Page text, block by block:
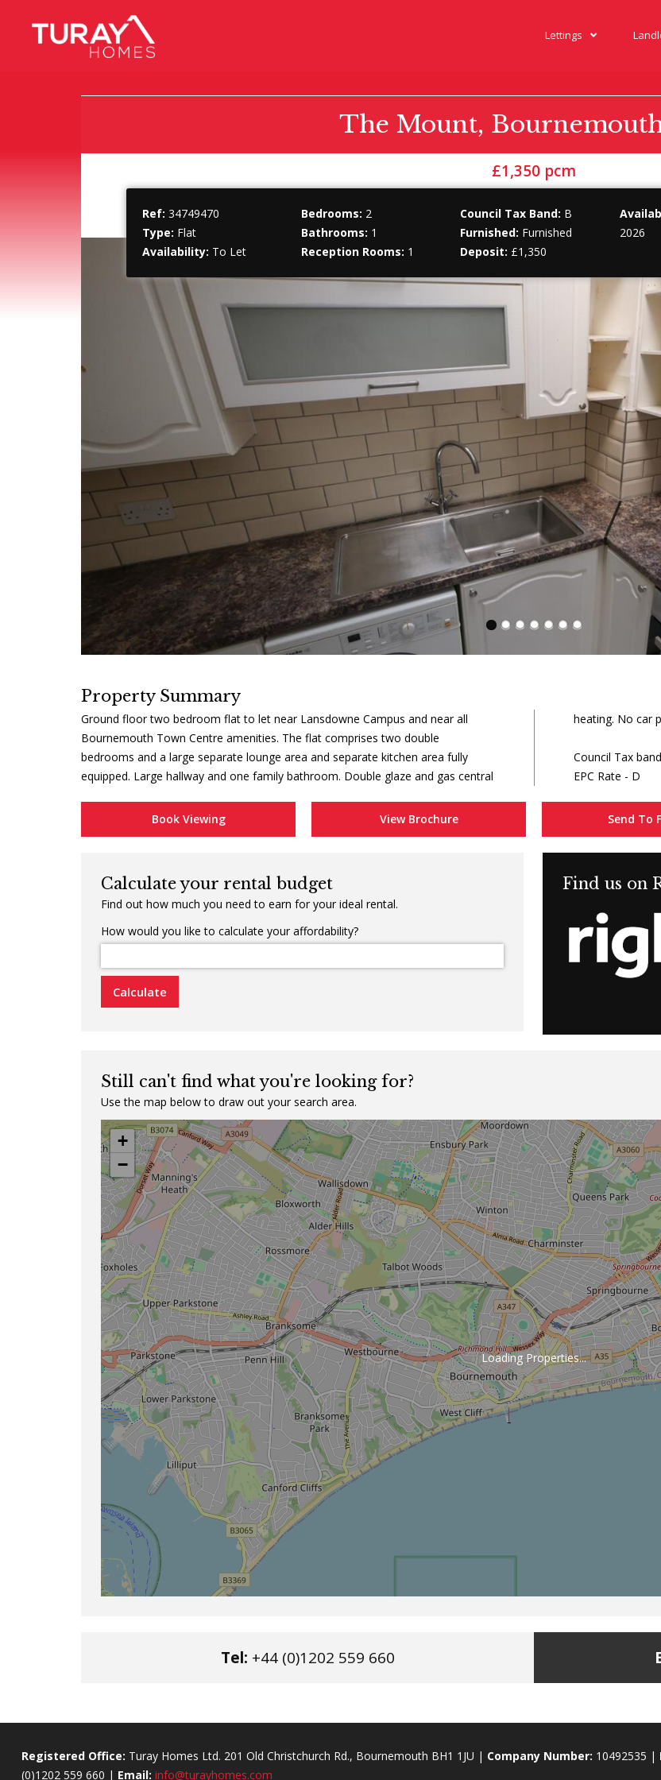
Lettings
The Mount,
£1,350 pcm
Ref: 34749470
Type: Flat
Availability: To Let
Bedrooms: 2
Bathrooms: 1
Reception Rooms: 1
Council Tax Band: B
Furnished: Furnished
Deposit: £1,350
2026
Property Summary
Ground floor two bedroom flat to let near Lansdowne Campus and near all
Bournemouth Town Centre amenities. The flat comprises two double
bedrooms and a large separate lounge area and separate kitchen area fully
equipped. Large hallway and one family bathroom. Double glaze and gas central
heating. No car
Council Tax
EPC Rate - D
Book Viewing View Brochure Send To
Calculate your rental budget
Find out how much you need to earn for your ideal rental.
How would you like to calculate your affordability?
Calculate
Find us on
Still can't find what you're looking for?
Use the map below to draw out your search area.
+
−
Loading Properties...
Tel: +44 (0)1202 559 660
Registered Office: Turay Homes Ltd. 201 Old Christchurch Rd., Bournemouth BH1 1JU | Company Number: 10492535 |
(0)1202 559 660 | Email: info@turayhomes.com